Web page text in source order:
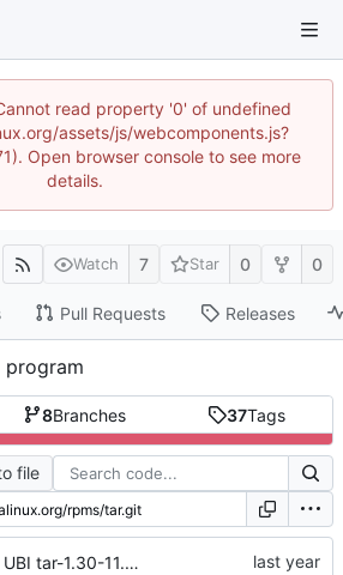
read property '0' of undefined
assets/js/webcomponents.js?
Open browser console to see more
details.
Watch 7 Star 0 0
Pull Requests Releases
program
8Branches 37Tags
file
import UBI tar-1.30-11.el8_10